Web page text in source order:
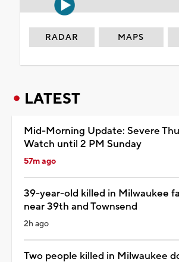
RADAR MAPS
LATEST
Mid-Morning Update: Severe
Watch until 2 PM Sunday
57m ago
39-year-old killed in Milwaukee
near 39th and Townsend
2h ago
Two people killed in Milwaukee